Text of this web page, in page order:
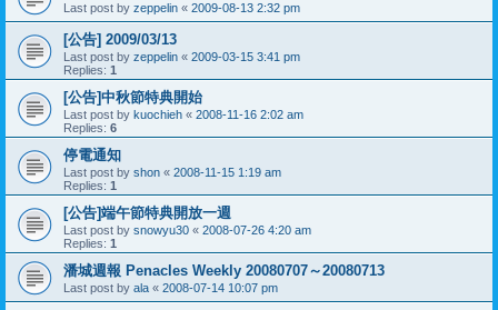
Last post by zeppelin « 2009-08-13 2:32 pm
[公告] 2009/03/13
Last post by zeppelin « 2009-03-15 3:41 pm
Replies: 1
[公告]中秋節特典開始
Last post by kuochieh « 2008-11-16 2:02 am
Replies: 6
停電通知
Last post by shon « 2008-11-15 1:19 am
Replies: 1
[公告]端午節特典開放一週
Last post by snowyu30 « 2008-07-26 4:20 am
Replies: 1
潘城週報 Penacles Weekly 20080707～20080713
Last post by ala « 2008-07-14 10:07 pm